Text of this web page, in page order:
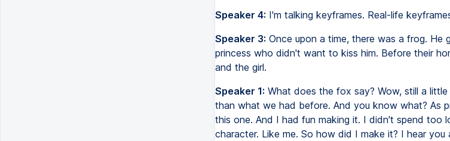
Speaker 4: I'm talking keyframes. Real-life
Speaker 3: Once upon a time, there was a frog. He
princess who didn't want to kiss him. Before their
and the girl.
Speaker 1: What does the fox say? Wow, still a
than what we had before. And you know what? As
this one. And I had fun making it. I didn't spend too
character. Like me. So how did I make it? I hear you